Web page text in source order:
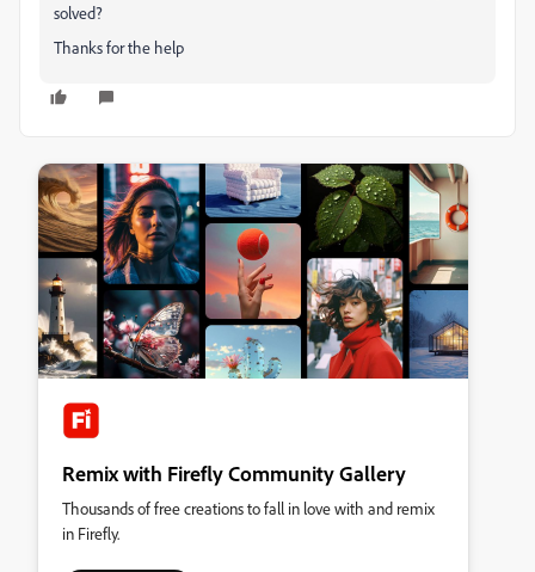
solved?
Thanks for the help
Remix with Firefly Community Gallery
Thousands of free creations to fall in love with and remix
in Firefly.